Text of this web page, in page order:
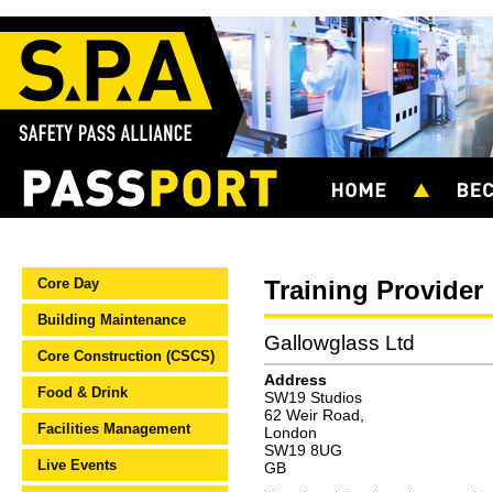
Core Day
Building Maintenance
Core Construction (CSCS)
Food & Drink
Facilities Management
Live Events
Training Provider
Gallowglass Ltd
Address
SW19 Studios
62 Weir Road,
London
SW19 8UG
GB